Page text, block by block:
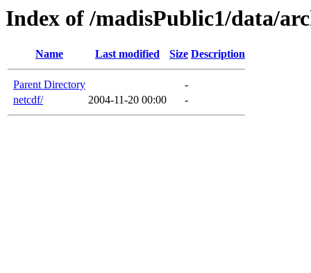
Index of /madisPublic1/data/
Name Last modified Size Description
Parent Directory
-
netcdf/
2004-11-20 00:00 -